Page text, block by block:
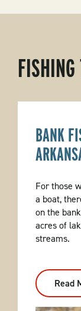
BANK
For those
a boat,
on the
acres of
streams.
Read